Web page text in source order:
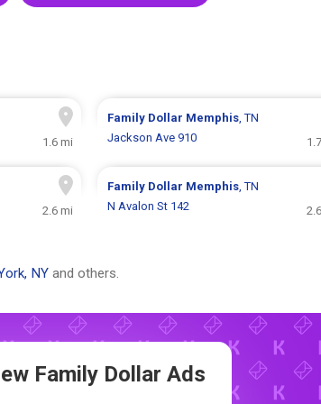
1.6 mi
Family Dollar Memphis, TN
Jackson Ave 910
2.6 mi
Family Dollar Memphis, TN
N Avalon St 142
NY and others.
Family Dollar Ads